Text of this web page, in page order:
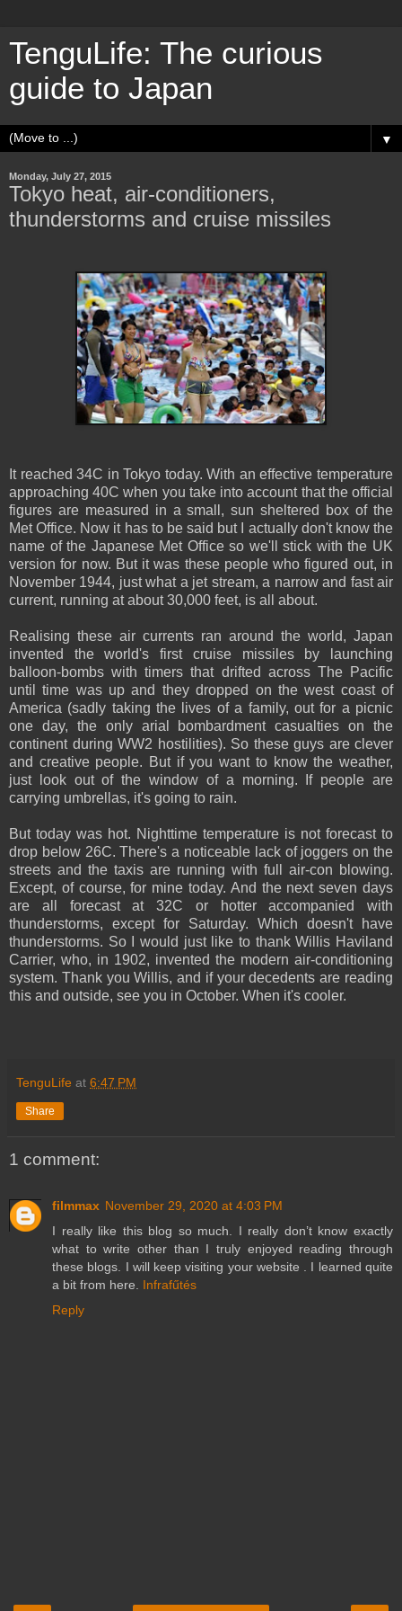
TenguLife: The curious
guide to Japan
▼
Monday, July 27, 2015
Tokyo heat, air-conditioners,
thunderstorms and cruise missiles
It reached 34C in Tokyo today. With an effective temperature
approaching 40C when you take into account that the official
figures are measured in a small, sun sheltered box of the
Met Office. Now it has to be said but I actually don't know the
name of the Japanese Met Office so we'll stick with the UK
version for now. But it was these people who figured out, in
November 1944, just what a jet stream, a narrow and fast air
current, running at about 30,000 feet, is all about.
Realising these air currents ran around the world, Japan
invented the world's first cruise missiles by launching
balloon-bombs with timers that drifted across The Pacific
until time was up and they dropped on the west coast of
America (sadly taking the lives of a family, out for a picnic
one day, the only arial bombardment casualties on the
continent during WW2 hostilities). So these guys are clever
and creative people. But if you want to know the weather,
just look out of the window of a morning. If people are
carrying umbrellas, it's going to rain.
But today was hot. Nighttime temperature is not forecast to
drop below 26C. There's a noticeable lack of joggers on the
streets and the taxis are running with full air-con blowing.
Except, of course, for mine today. And the next seven days
are all forecast at 32C or hotter accompanied with
thunderstorms, except for Saturday. Which doesn't have
thunderstorms. So I would just like to thank Willis Haviland
Carrier, who, in 1902, invented the modern air-conditioning
system. Thank you Willis, and if your decedents are reading
this and outside, see you in October. When it's cooler.
TenguLife at 6:47 PM
Share
1 comment:
filmmax November 29, 2020 at 4:03 PM
I really like this blog so much. I really don’t know exactly
what to write other than I truly enjoyed reading through
these blogs. I will keep visiting your website . I learned quite
a bit from here. Infrafűtés
Reply